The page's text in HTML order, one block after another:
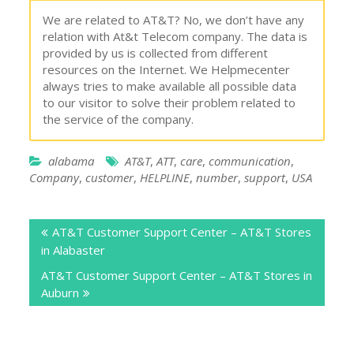
We are related to AT&T? No, we don’t have any
relation with At&t Telecom company. The data is
provided by us is collected from different
resources on the Internet. We Helpmecenter
always tries to make available all possible data
to our visitor to solve their problem related to
the service of the company.
alabama AT&T,ATT,care,communication,
Company,customer, HELPLINE,number,support, USA
navigation
AT&T Customer Support Center – AT&T Stores
in Alabaster
AT&T Customer Support Center – AT&T Stores in
Auburn